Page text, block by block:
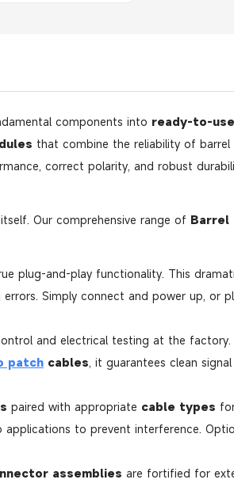
components into ready-to-
that combine the reliability of
correct polarity, and robust
Our comprehensive range of Barrel
plug-and-play functionality. This
Simply connect and power up, or
and electrical testing at the factory.
patch cables, it guarantees clean
paired with appropriate cable types
to prevent interference.
assemblies are fortified for